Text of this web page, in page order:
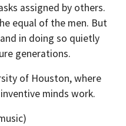
assigned by others.
equal of the men. But
in doing so quietly
generations.
of Houston, where
minds work.